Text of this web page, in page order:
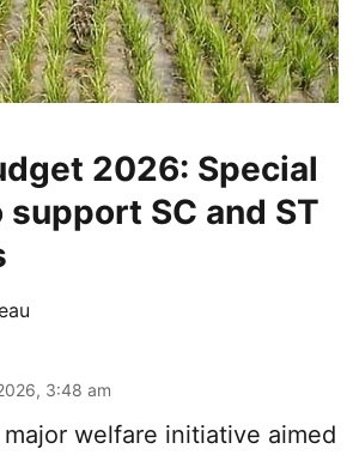
2026: Special
SC and ST
3:48 am
major welfare initiative aimed